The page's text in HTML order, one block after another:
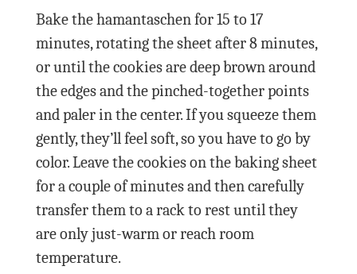
Bake the hamantaschen for 15 to 17
minutes, rotating the sheet after 8 minutes,
or until the cookies are deep brown around
the edges and the pinched-together points
and paler in the center. If you squeeze them
gently, they’ll feel soft, so you have to go by
color. Leave the cookies on the baking sheet
for a couple of minutes and then carefully
transfer them to a rack to rest until they
are only just-warm or reach room
temperature.